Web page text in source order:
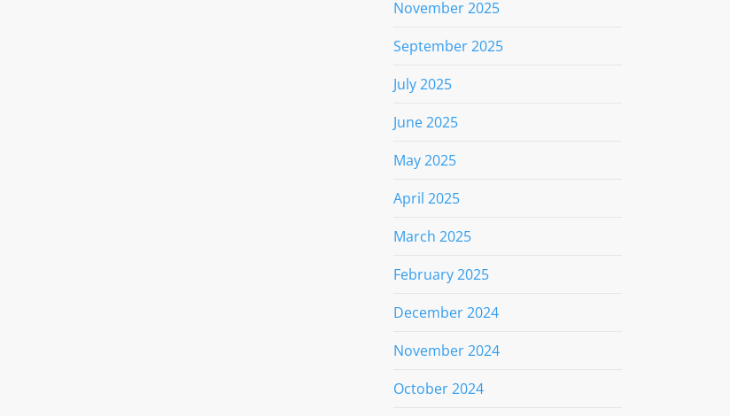
November 2025
September 2025
July 2025
June 2025
May 2025
April 2025
March 2025
February 2025
December 2024
November 2024
October 2024